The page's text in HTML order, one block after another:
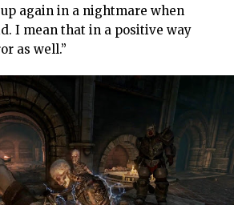
again in a nightmare when
I mean that in a positive way
as well.”